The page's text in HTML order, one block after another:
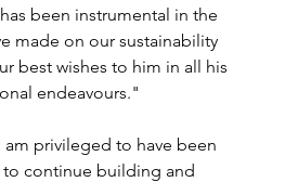
been instrumental in the
made on our sustainability
best wishes to him in all his
endeavours."
privileged to have been
continue building and